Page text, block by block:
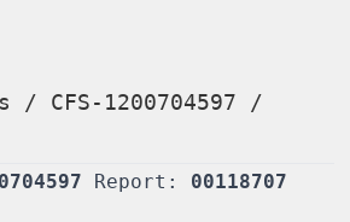
/ CFS-1200704597 /
Report: 00118707